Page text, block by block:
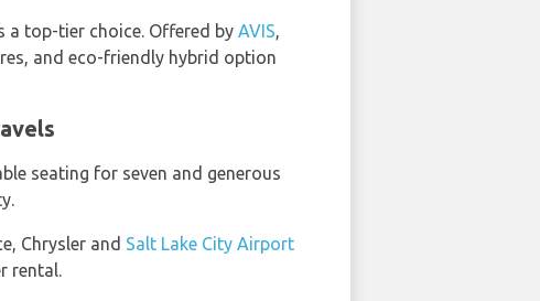
a top-tier choice. Offered by AVIS,
and eco-friendly hybrid option
seating for seven and generous
Chrysler and Salt Lake City Airport
rental.